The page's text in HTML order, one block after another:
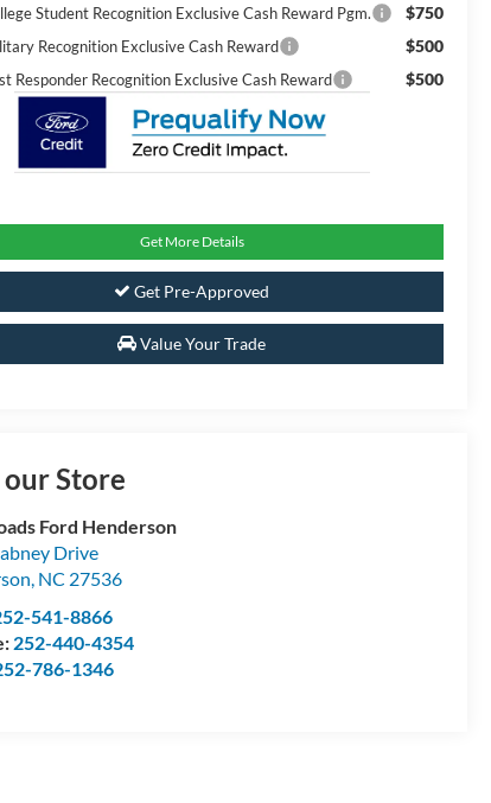
Student Recognition Exclusive Cash Reward Pgm. $750
Recognition Exclusive Cash Reward $500
Responder Recognition Exclusive Cash Reward $500
Get More Details
Get Pre-Approved
Value Your Trade
Store
Ford Henderson
Drive
, NC 27536
541-8866
252-440-4354
786-1346